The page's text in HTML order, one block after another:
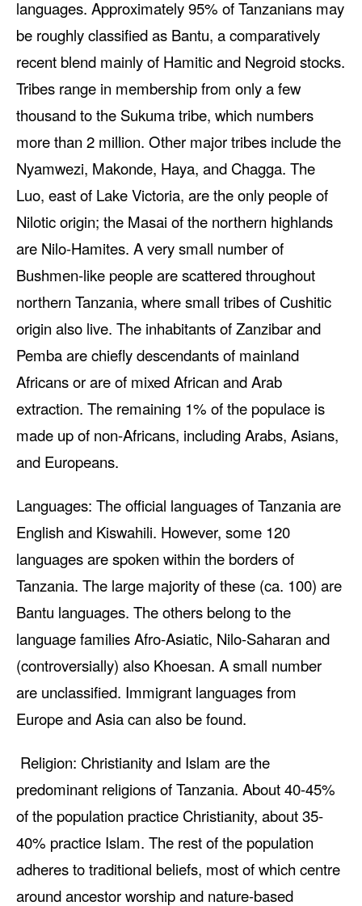
languages. Approximately 95% of Tanzanians may
be roughly classified as Bantu, a comparatively
recent blend mainly of Hamitic and Negroid stocks.
Tribes range in membership from only a few
thousand to the Sukuma tribe, which numbers
more than 2 million. Other major tribes include the
Nyamwezi, Makonde, Haya, and Chagga. The
Luo, east of Lake Victoria, are the only people of
Nilotic origin; the Masai of the northern highlands
are Nilo-Hamites. A very small number of
Bushmen-like people are scattered throughout
northern Tanzania, where small tribes of Cushitic
origin also live. The inhabitants of Zanzibar and
Pemba are chiefly descendants of mainland
Africans or are of mixed African and Arab
extraction. The remaining 1% of the populace is
made up of non-Africans, including Arabs, Asians,
and Europeans.
Languages: The official languages of Tanzania are
English and Kiswahili. However, some 120
languages are spoken within the borders of
Tanzania. The large majority of these (ca. 100) are
Bantu languages. The others belong to the
language families Afro-Asiatic, Nilo-Saharan and
(controversially) also Khoesan. A small number
are unclassified. Immigrant languages from
Europe and Asia can also be found.
Religion: Christianity and Islam are the
predominant religions of Tanzania. About 40-45%
of the population practice Christianity, about 35-
40% practice Islam. The rest of the population
adheres to traditional beliefs, most of which centre
around ancestor worship and nature-based